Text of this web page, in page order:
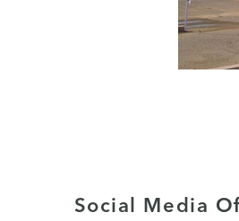
Social Media